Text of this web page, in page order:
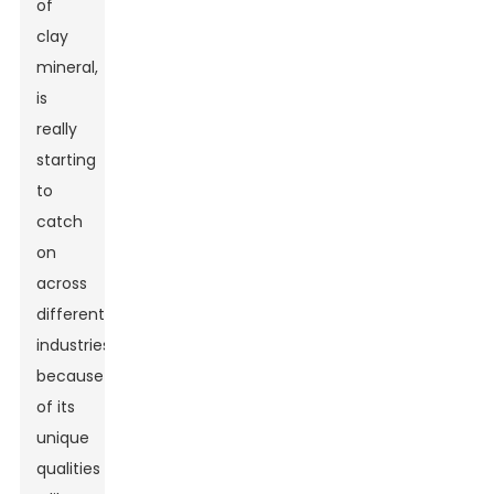
of
clay
mineral,
is
really
starting
to
catch
on
across
different
industries
because
of its
unique
qualities